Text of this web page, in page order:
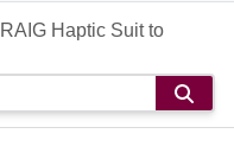
Haptic Suit to